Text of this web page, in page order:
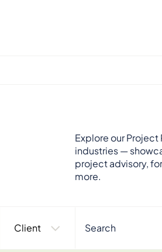
Explore our Project
industries —
project advisory,
more.
Client